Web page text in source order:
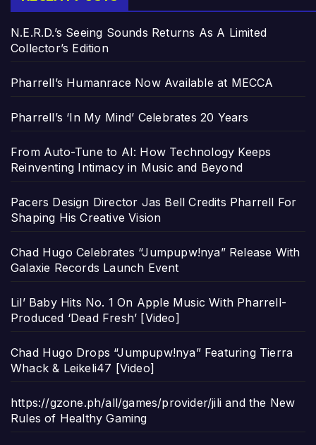
N.E.R.D.’s Seeing Sounds Returns As A Limited
Collector’s Edition
Pharrell’s Humanrace Now Available at MECCA
Pharrell’s ‘In My Mind’ Celebrates 20 Years
From Auto-Tune to AI: How Technology Keeps
Reinventing Intimacy in Music and Beyond
Pacers Design Director Jas Bell Credits Pharrell For
Shaping His Creative Vision
Chad Hugo Celebrates “Jumpupw!nya” Release With
Galaxie Records Launch Event
Lil’ Baby Hits No. 1 On Apple Music With Pharrell-
Produced ‘Dead Fresh’ [Video]
Chad Hugo Drops “Jumpupw!nya” Featuring Tierra
Whack & Leikeli47 [Video]
https://gzone.ph/all/games/provider/jili and the New
Rules of Healthy Gaming